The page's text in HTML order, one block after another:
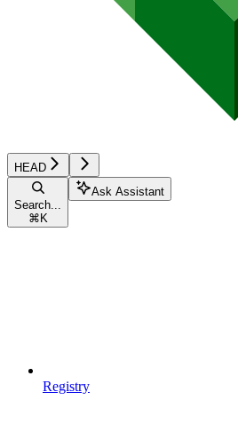
HEAD
Search...
⌘ K
Ask Assistant
Registry